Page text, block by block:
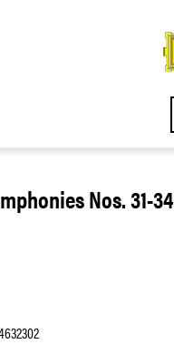
RELEASES
Nos. 31-34